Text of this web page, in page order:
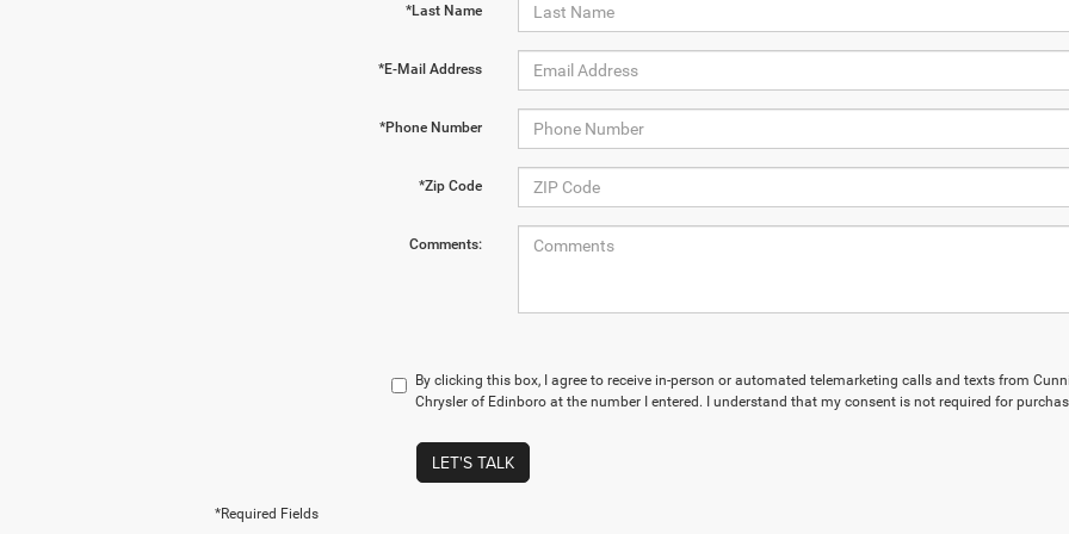
*Last Name
*E-Mail Address
*Phone Number
*Zip Code
Comments:
By clicking this box, I agree to receive in-person or automated telemarketing calls and texts from
Chrysler of Edinboro at the number I entered. I understand that my consent is not required for
LET'S TALK
*Required Fields